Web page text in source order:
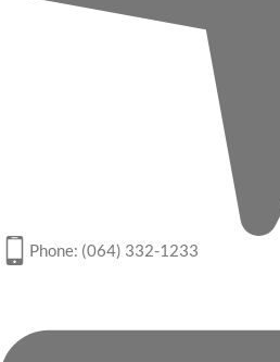
Phone: (064) 332-1233